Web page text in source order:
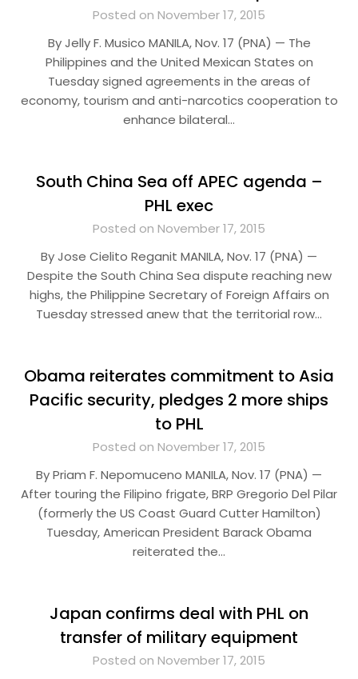
Posted on November 17, 2015
By Jelly F. Musico MANILA, Nov. 17 (PNA) — The
Philippines and the United Mexican States on
Tuesday signed agreements in the areas of
economy, tourism and anti-narcotics cooperation to
enhance bilateral…
South China Sea off APEC agenda –
PHL exec
Posted on November 17, 2015
By Jose Cielito Reganit MANILA, Nov. 17 (PNA) —
Despite the South China Sea dispute reaching new
highs, the Philippine Secretary of Foreign Affairs on
Tuesday stressed anew that the territorial row…
Obama reiterates commitment to Asia
Pacific security, pledges 2 more ships
to PHL
Posted on November 17, 2015
By Priam F. Nepomuceno MANILA, Nov. 17 (PNA) —
After touring the Filipino frigate, BRP Gregorio Del Pilar
(formerly the US Coast Guard Cutter Hamilton)
Tuesday, American President Barack Obama
reiterated the…
Japan confirms deal with PHL on
transfer of military equipment
Posted on November 17, 2015